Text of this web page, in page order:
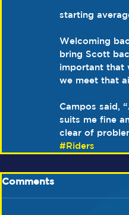
starting
Welcoming
bring Scott
important that
we meet that
Campos said,
suits me fine
clear of
#Riders
Comments